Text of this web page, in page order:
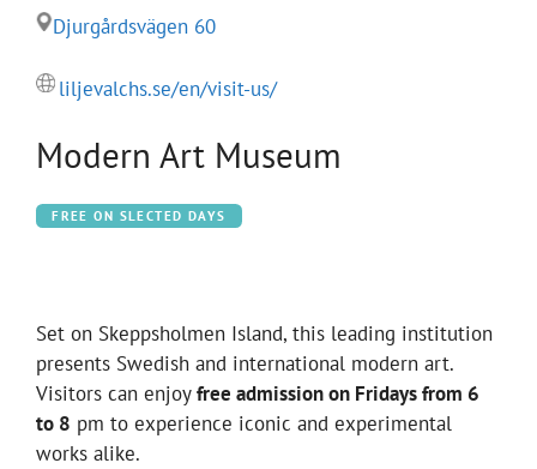
Djurgårdsvägen 60
liljevalchs.se/en/visit-us/
Modern Art Museum
FREE ON SLECTED DAYS
Set on Skeppsholmen Island, this leading institution
presents Swedish and international modern art.
Visitors can enjoyfree admission on Fridays from 6
to 8 pm to experience iconic and experimental
works alike.